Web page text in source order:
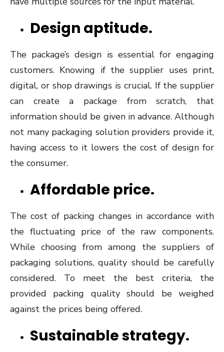
Design aptitude.
The package’s design is essential for engaging
customers. Knowing if the supplier uses print,
digital, or shop drawings is crucial. If the supplier
can create a package from scratch, that
information should be given in advance. Although
not many packaging solution providers provide it,
having access to it lowers the cost of design for
the consumer.
Affordable price.
The cost of packing changes in accordance with
the fluctuating price of the raw components.
While choosing from among the suppliers of
packaging solutions, quality should be carefully
considered. To meet the best criteria, the
provided packing quality should be weighed
against the prices being offered.
Sustainable strategy.